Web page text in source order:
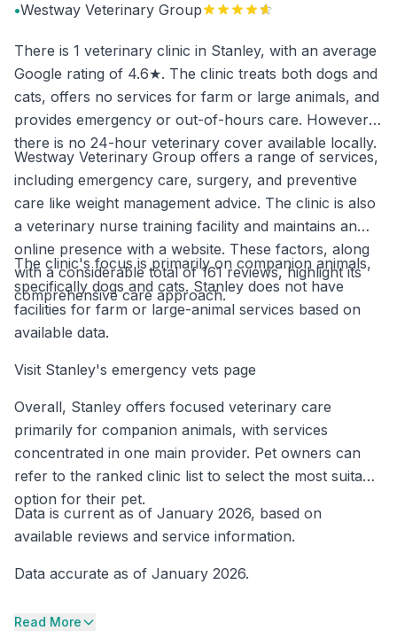
•Westway Veterinary Group
There is 1 veterinary clinic in Stanley, with an average
Google rating of 4.6★. The clinic treats both dogs and
cats, offers no services for farm or large animals, and
provides emergency or out-of-hours care. However,
there is no 24-hour veterinary cover available locally.
Westway Veterinary Group offers a range of services,
including emergency care, surgery, and preventive
care like weight management advice. The clinic is also
a veterinary nurse training facility and maintains an
online presence with a website. These factors, along
with a considerable total of 161 reviews, highlight its
comprehensive care approach.
The clinic's focus is primarily on companion animals,
specifically dogs and cats. Stanley does not have
facilities for farm or large-animal services based on
available data.
Visit Stanley's emergency vets page
Overall, Stanley offers focused veterinary care
primarily for companion animals, with services
concentrated in one main provider. Pet owners can
refer to the ranked clinic list to select the most suitable
option for their pet.
Data is current as of January 2026, based on
available reviews and service information.
Data accurate as of January 2026.
Read More